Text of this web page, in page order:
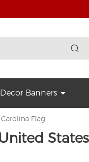
Decor Banners
Flag